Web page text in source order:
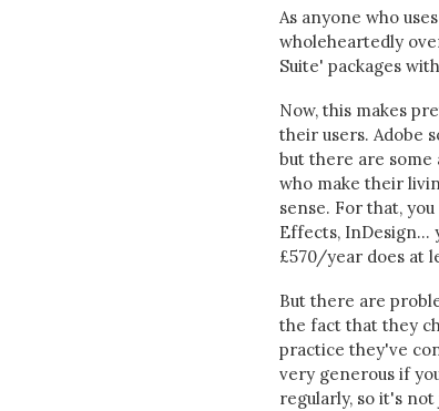
As anyone who
wholeheartedly
Suite' packages
Now, this makes
their users. Adobe
but there are some
who make their
sense. For that,
Effects, InDesign...
£570/year does at
But there are
the fact that they
practice they've
very generous if
regularly, so it's